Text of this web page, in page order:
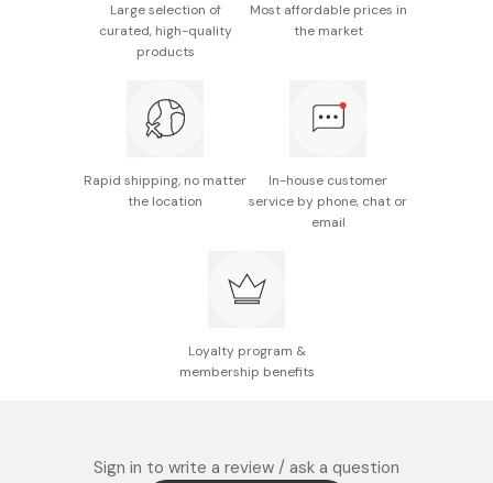
Made in Japan
Large selection of
curated, high-quality
products
Most affordable prices in
the market
Rapid shipping, no matter
the location
In-house customer
service by phone, chat or
email
Loyalty program &
membership benefits
Sign in to write a review / ask a question